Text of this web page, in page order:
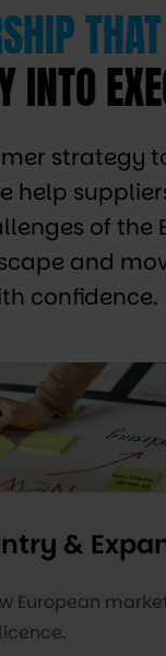
THAT
INTO
strategy
help
of the
and
confidence.
&
European